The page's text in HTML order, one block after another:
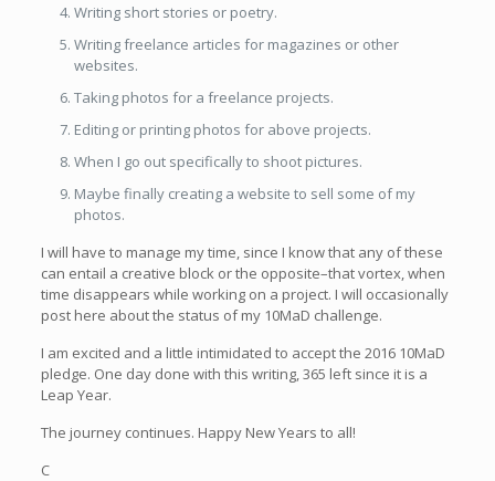
Writing short stories or poetry.
Writing freelance articles for magazines or other
websites.
Taking photos for a freelance projects.
Editing or printing photos for above projects.
When I go out specifically to shoot pictures.
Maybe finally creating a website to sell some of my
photos.
I will have to manage my time, since I know that any of these
can entail a creative block or the opposite–that vortex, when
time disappears while working on a project. I will occasionally
post here about the status of my 10MaD challenge.
I am excited and a little intimidated to accept the 2016 10MaD
pledge. One day done with this writing, 365 left since it is a
Leap Year.
The journey continues. Happy New Years to all!
C